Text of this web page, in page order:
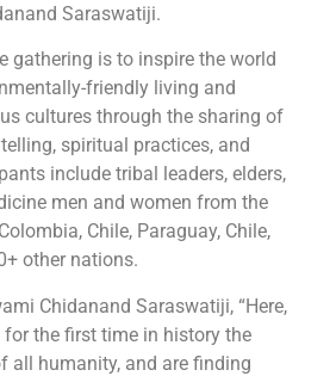
Saraswatiji.
gathering is to inspire the world
friendly living and
cultures through the sharing of
spiritual practices, and
include tribal leaders, elders,
men and women from the
Chile, Paraguay, Chile,
other nations.
Chidanand Saraswatiji, “Here,
the first time in history the
all humanity, and are finding